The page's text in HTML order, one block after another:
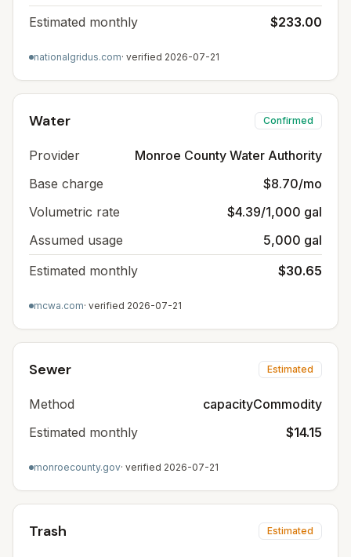
Estimated monthly
$233.00
nationalgridus.com· verified 2026-07-21
Water Confirmed
Provider
Monroe County Water Authority
Base charge
$8.70/mo
Volumetric rate
$4.39/1,000 gal
Assumed usage
5,000 gal
Estimated monthly
$30.65
mcwa.com· verified 2026-07-21
Sewer Estimated
Method
capacityCommodity
Estimated monthly
$14.15
monroecounty.gov· verified 2026-07-21
Trash Estimated